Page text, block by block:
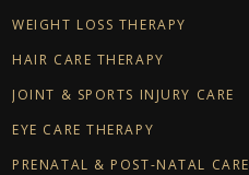
WEIGHT LOSS THERAPY
HAIR CARE THERAPY
JOINT & SPORTS INJURY CARE
EYE CARE THERAPY
PRENATAL & POST-NATAL CARE